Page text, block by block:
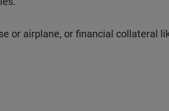
or airplane, or financial collateral